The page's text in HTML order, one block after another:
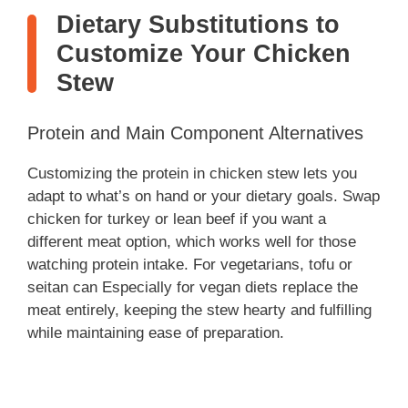
Dietary Substitutions to
Customize Your Chicken
Stew
Protein and Main Component Alternatives
Customizing the protein in chicken stew lets you
adapt to what’s on hand or your dietary goals. Swap
chicken for turkey or lean beef if you want a
different meat option, which works well for those
watching protein intake. For vegetarians, tofu or
seitan can Especially for vegan diets replace the
meat entirely, keeping the stew hearty and fulfilling
while maintaining ease of preparation.